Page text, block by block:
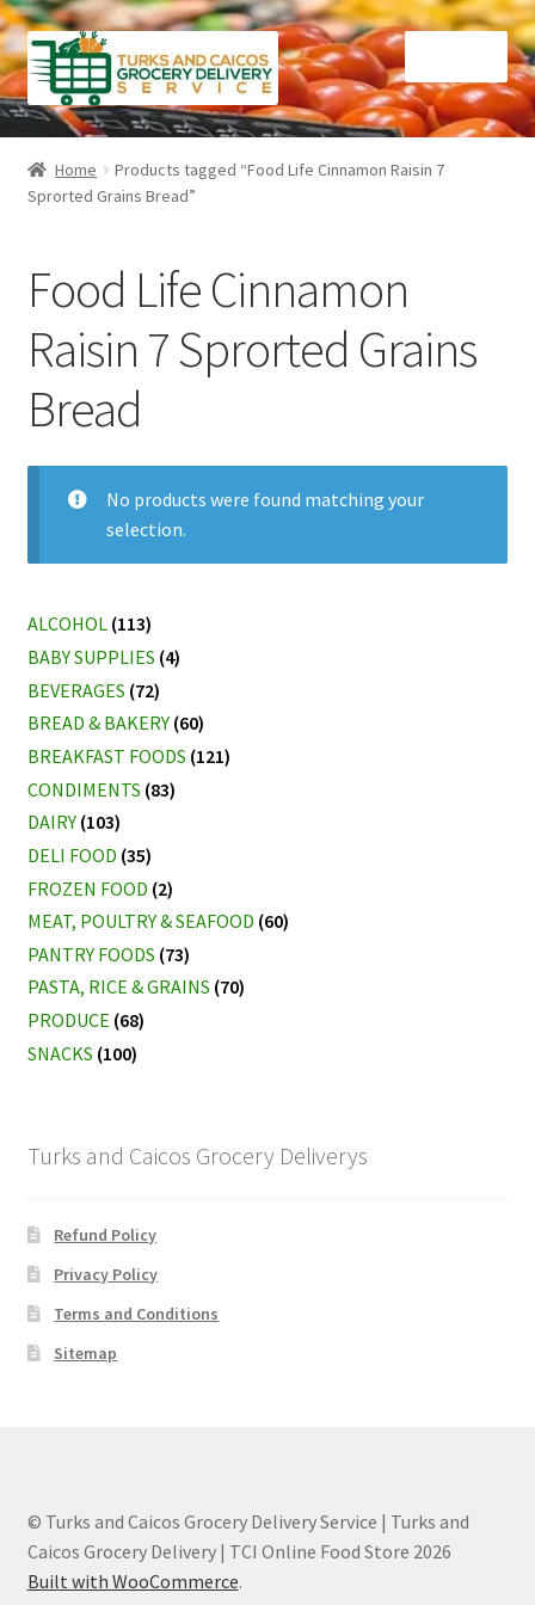
Skip
to
navigation
Skip
to
content
Home
Cart
Contact Us
FAQ
Manage Subscriptions
Home
Products tagged “Food Life Cinnamon Raisin 7
Sprorted Grains Bread”
Food Life Cinnamon
Raisin 7 Sprorted Grains
Bread
No products were found matching your
selection.
ALCOHOL (113)
BABY SUPPLIES (4)
BEVERAGES (72)
BREAD & BAKERY (60)
BREAKFAST FOODS (121)
CONDIMENTS (83)
DAIRY (103)
DELI FOOD (35)
FROZEN FOOD (2)
MEAT, POULTRY & SEAFOOD (60)
PANTRY FOODS (73)
PASTA, RICE & GRAINS (70)
PRODUCE (68)
SNACKS (100)
Turks and Caicos Grocery Deliverys
Refund Policy
Privacy Policy
Terms and Conditions
Sitemap
© Turks and Caicos Grocery Delivery Service | Turks and
Caicos Grocery Delivery | TCI Online Food Store 2026
Built with WooCommerce.